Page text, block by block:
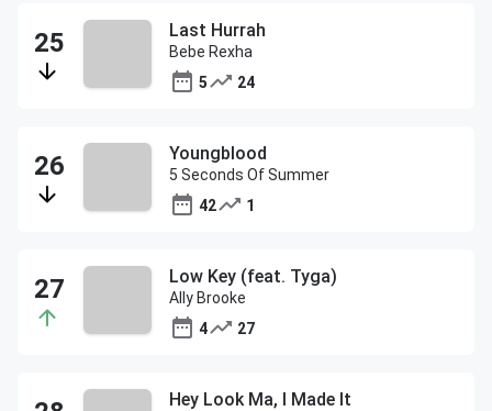
Last Hurrah
Bebe Rexha
5
24
Youngblood
5 Seconds Of Summer
42
1
Low Key (feat. Tyga)
Ally Brooke
4
27
Hey Look Ma, I Made It